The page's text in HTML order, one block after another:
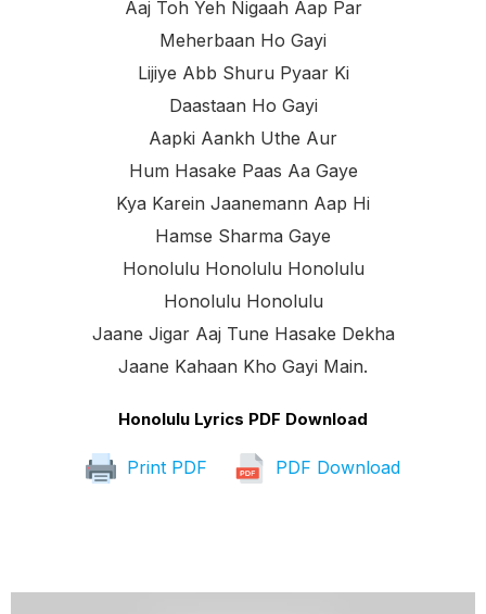
Aaj Toh Yeh Nigaah Aap Par
Meherbaan Ho Gayi
Lijiye Abb Shuru Pyaar Ki
Daastaan Ho Gayi
Aapki Aankh Uthe Aur
Hum Hasake Paas Aa Gaye
Kya Karein Jaanemann Aap Hi
Hamse Sharma Gaye
Honolulu Honolulu Honolulu
Honolulu Honolulu
Jaane Jigar Aaj Tune Hasake Dekha
Jaane Kahaan Kho Gayi Main.
Honolulu Lyrics PDF Download
Print PDF PDF Download